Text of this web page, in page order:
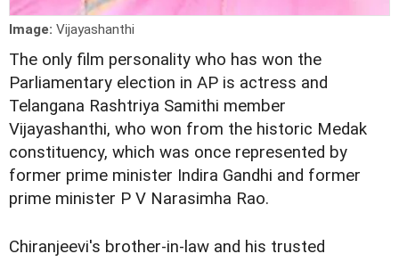
Image: Vijayashanthi
The only film personality who has won the
Parliamentary election in AP is actress and
Telangana Rashtriya Samithi member
Vijayashanthi, who won from the historic Medak
constituency, which was once represented by
former prime minister Indira Gandhi and former
prime minister P V Narasimha Rao.
Chiranjeevi's brother-in-law and his trusted